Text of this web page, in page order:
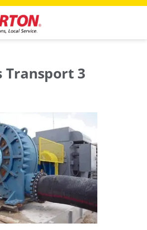
Transport 3